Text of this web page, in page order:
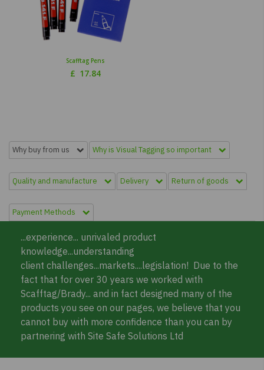
Scafftag Pens
£ 17.84
Why buy from us Why is Visual Tagging so important
Quality and manufacture Delivery Return of goods
Payment Methods
...experience... unrivaled product
knowledge...understanding
client challenges...markets....legislation! Due to the
fact that for over 30 years we worked with
Scafftag/Brady... and in fact designed many of the
products you see on our pages, we believe that you
cannot buy with more confidence than you can by
partnering with Site Safe Solutions Ltd